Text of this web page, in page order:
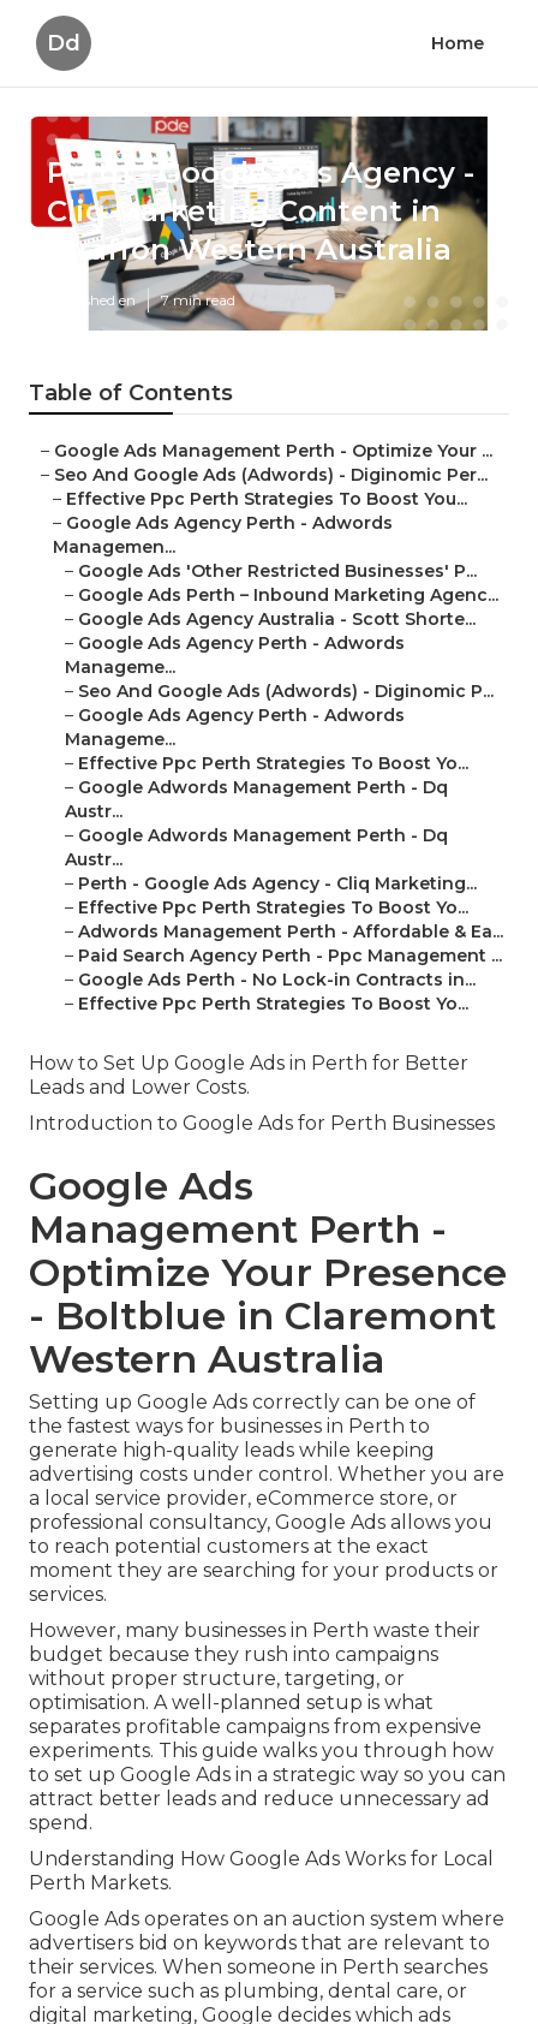
Dd Home
Perth - Google Ads Agency -
Cliq Marketing Content in
Straffon Western Australia
Published en 7 min read
Table of Contents
– Google Ads Management Perth - Optimize Your ...
– Seo And Google Ads (Adwords) - Diginomic Per...
– Effective Ppc Perth Strategies To Boost You...
– Google Ads Agency Perth - Adwords
Managemen...
– Google Ads 'Other Restricted Businesses' P...
– Google Ads Perth – Inbound Marketing Agenc...
– Google Ads Agency Australia - Scott Shorte...
– Google Ads Agency Perth - Adwords
Manageme...
– Seo And Google Ads (Adwords) - Diginomic P...
– Google Ads Agency Perth - Adwords
Manageme...
– Effective Ppc Perth Strategies To Boost Yo...
– Google Adwords Management Perth - Dq
Austr...
– Google Adwords Management Perth - Dq
Austr...
– Perth - Google Ads Agency - Cliq Marketing...
– Effective Ppc Perth Strategies To Boost Yo...
– Adwords Management Perth - Affordable & Ea...
– Paid Search Agency Perth - Ppc Management ...
– Google Ads Perth - No Lock-in Contracts in...
– Effective Ppc Perth Strategies To Boost Yo...
How to Set Up Google Ads in Perth for Better
Leads and Lower Costs.
Introduction to Google Ads for Perth Businesses
Google Ads
Management Perth -
Optimize Your Presence
- Boltblue in Claremont
Western Australia
Setting up Google Ads correctly can be one of
the fastest ways for businesses in Perth to
generate high-quality leads while keeping
advertising costs under control. Whether you are
a local service provider, eCommerce store, or
professional consultancy, Google Ads allows you
to reach potential customers at the exact
moment they are searching for your products or
services.
However, many businesses in Perth waste their
budget because they rush into campaigns
without proper structure, targeting, or
optimisation. A well-planned setup is what
separates profitable campaigns from expensive
experiments. This guide walks you through how
to set up Google Ads in a strategic way so you can
attract better leads and reduce unnecessary ad
spend.
Understanding How Google Ads Works for Local
Perth Markets.
Google Ads operates on an auction system where
advertisers bid on keywords that are relevant to
their services. When someone in Perth searches
for a service such as plumbing, dental care, or
digital marketing, Google decides which ads